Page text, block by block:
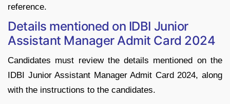
reference.
Details mentioned on IDBI Junior
Assistant Manager Admit Card 2024
Candidates must review the details mentioned on the
IDBI Junior Assistant Manager Admit Card 2024, along
with the instructions to the candidates.